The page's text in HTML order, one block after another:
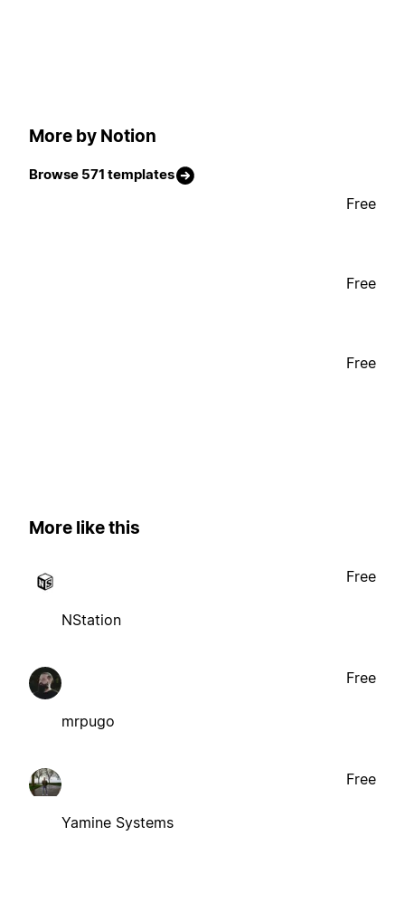
More by Notion
Browse 571 templates
Free
Free
Free
More like this
NStation
Free
mrpugo
Free
Yamine Systems
Free